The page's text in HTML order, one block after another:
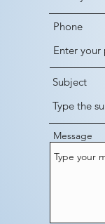
Phone
Subject
Message